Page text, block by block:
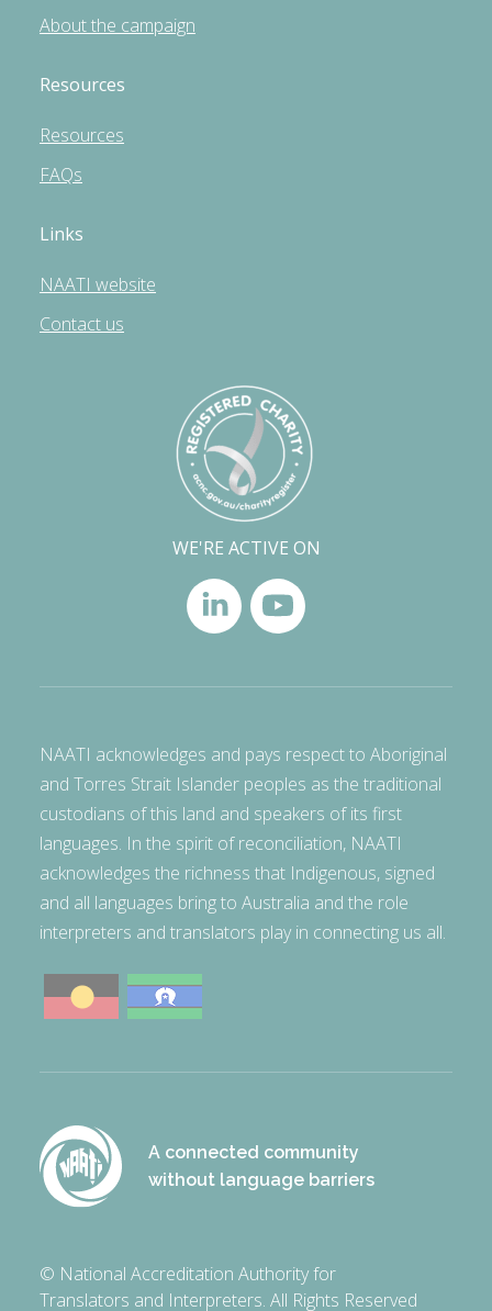
About the campaign
Resources
Resources
FAQs
Links
NAATI website
Contact us
WE'RE ACTIVE ON
NAATI acknowledges and pays respect to Aboriginal
and Torres Strait Islander peoples as the traditional
custodians of this land and speakers of its first
languages. In the spirit of reconciliation, NAATI
acknowledges the richness that Indigenous, signed
and all languages bring to Australia and the role
interpreters and translators play in connecting us all.
A connected community
without language barriers
© National Accreditation Authority for
Translators and Interpreters. All Rights Reserved